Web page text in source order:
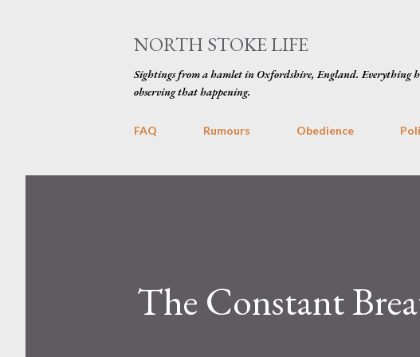
NORTH STOKE LIFE
Sightings from a hamlet in Oxfordshire, England. Everything
observing that happening.
FAQ Rumours Obedience
The Constant